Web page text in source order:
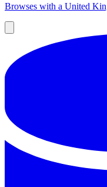
Browses with a United